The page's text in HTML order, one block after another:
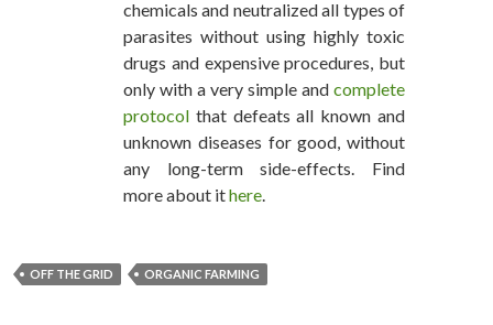
chemicals and neutralized all types of
parasites without using highly toxic
drugs and expensive procedures, but
only with a very simple and complete
protocol that defeats all known and
unknown diseases for good, without
any long-term side-effects. Find
more about ithere.
OFF THE GRID ORGANIC FARMING